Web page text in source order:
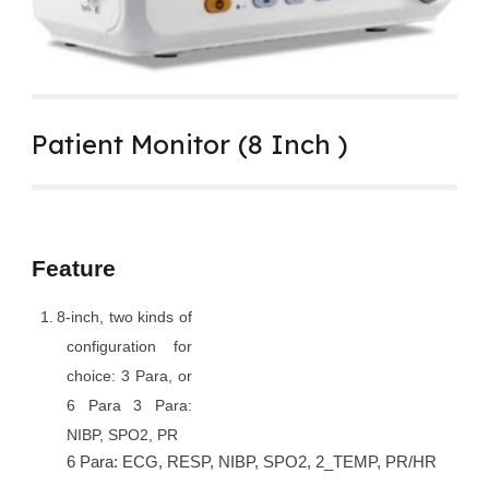
Patient Monitor (8 Inch )
Feature
1.
8-inch, two kinds of
configuration for
choice: 3 Para, or
6 Para 3 Para:
NIBP, SPO2, PR
6 Para: ECG, RESP, NIBP, SPO2, 2_TEMP, PR/HR